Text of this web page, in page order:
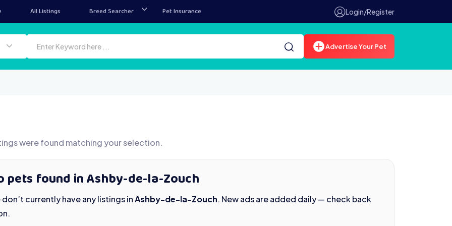
All Listings Breed Searcher Pet Insurance Login/Register
Advertise Your Pet
were found matching your selection.
pets found in Ashby-de-la-Zouch
don’t currently have any listings inAshby-de-la-Zouch. New ads are added daily — check back